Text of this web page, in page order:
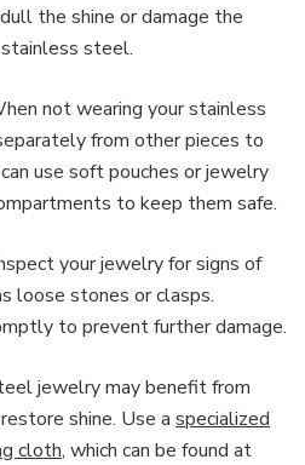
the shine or damage the
steel.
not wearing your stainless
from other pieces to
use soft pouches or jewelry
to keep them safe.
your jewelry for signs of
loose stones or clasps.
to prevent further damage.
jewelry may benefit from
shine. Use a specialized
cloth, which can be found at